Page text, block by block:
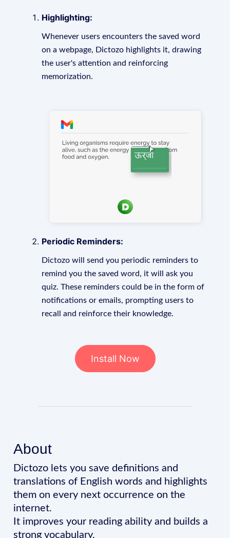
Highlighting:
Whenever users encounters the saved word
on a webpage, Dictozo highlights it, drawing
the user's attention and reinforcing
memorization.
Periodic Reminders:
Dictozo will send you periodic reminders to
remind you the saved word, it will ask you
quiz. These reminders could be in the form of
notifications or emails, prompting users to
recall and reinforce their knowledge.
Install Now
About
Dictozo lets you save definitions and
translations of English words and highlights
them on every next occurrence on the
internet.
It improves your reading ability and builds a
strong vocabulary.